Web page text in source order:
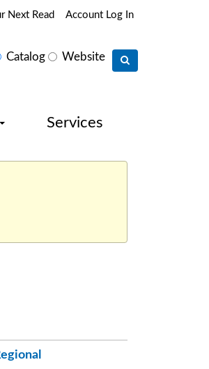
Next Read Account Log In
Catalog Website
Services